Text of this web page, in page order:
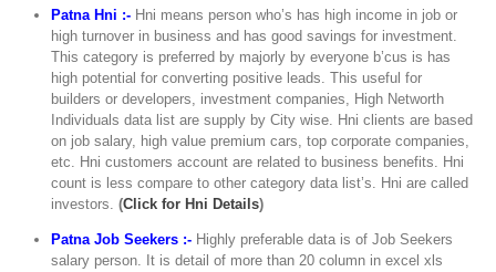
Patna Hni :- Hni means person who’s has high income in job or
high turnover in business and has good savings for investment.
This category is preferred by majorly by everyone b’cus is has
high potential for converting positive leads. This useful for
builders or developers, investment companies, High Networth
Individuals data list are supply by City wise. Hni clients are based
on job salary, high value premium cars, top corporate companies,
etc. Hni customers account are related to business benefits. Hni
count is less compare to other category data list’s. Hni are called
investors.(Click for Hni Details)
Patna Job Seekers :- Highly preferable data is of Job Seekers
salary person. It is detail of more than 20 column in excel xls